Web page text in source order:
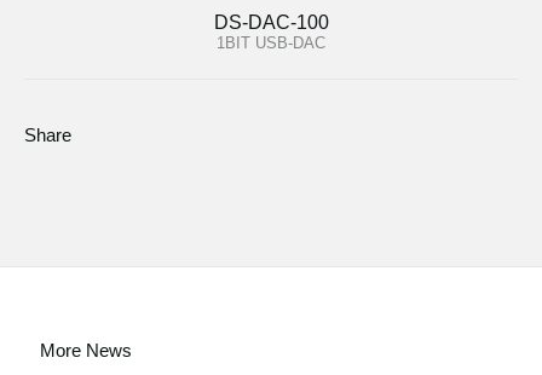
DS-DAC-100
1BIT USB-DAC
Share
More News